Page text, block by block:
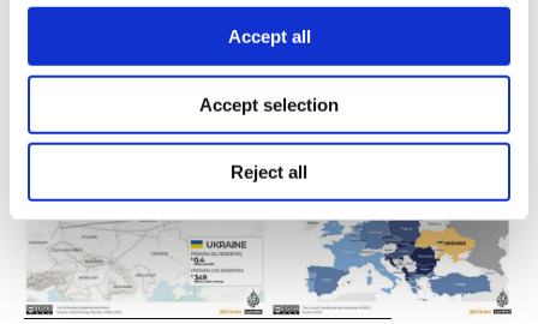
Accept all
Accept selection
Reject all
resources, while still portraying the essential
military advancements.